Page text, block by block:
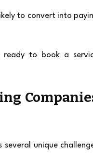
to convert into
to book a
unique